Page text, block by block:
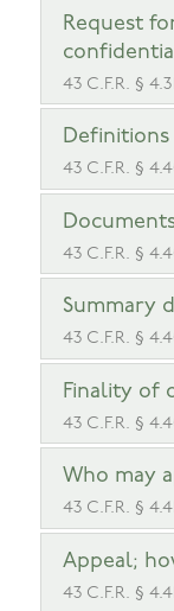
Request
43 C.F.R. § 4.31
Definitions
43 C.F.R. §
43 C.F.R. §
Summary
43 C.F.R. §
Finality of
43 C.F.R. §
Who may
43 C.F.R. §
Appeal;
43 C.F.R. §